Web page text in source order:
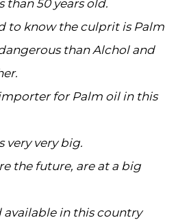
than 50 years old.
to know the culprit is Palm
than Alchol and
for Palm oil in this
very very big.
the future, are at a big
available in this country